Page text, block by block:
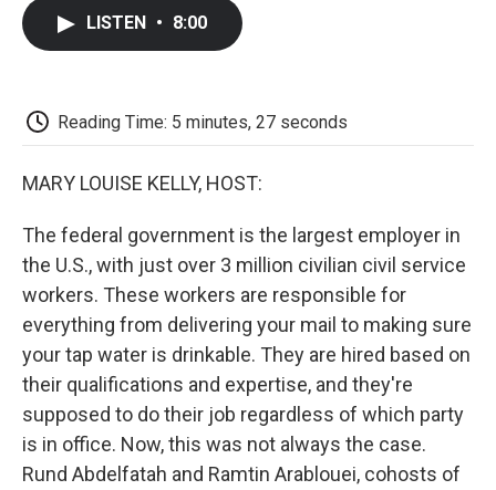
LISTEN • 8:00
Reading Time: 5 minutes, 27 seconds
MARY LOUISE KELLY, HOST:
The federal government is the largest employer in
the U.S., with just over 3 million civilian civil service
workers. These workers are responsible for
everything from delivering your mail to making sure
your tap water is drinkable. They are hired based on
their qualifications and expertise, and they're
supposed to do their job regardless of which party
is in office. Now, this was not always the case.
Rund Abdelfatah and Ramtin Arablouei, cohosts of